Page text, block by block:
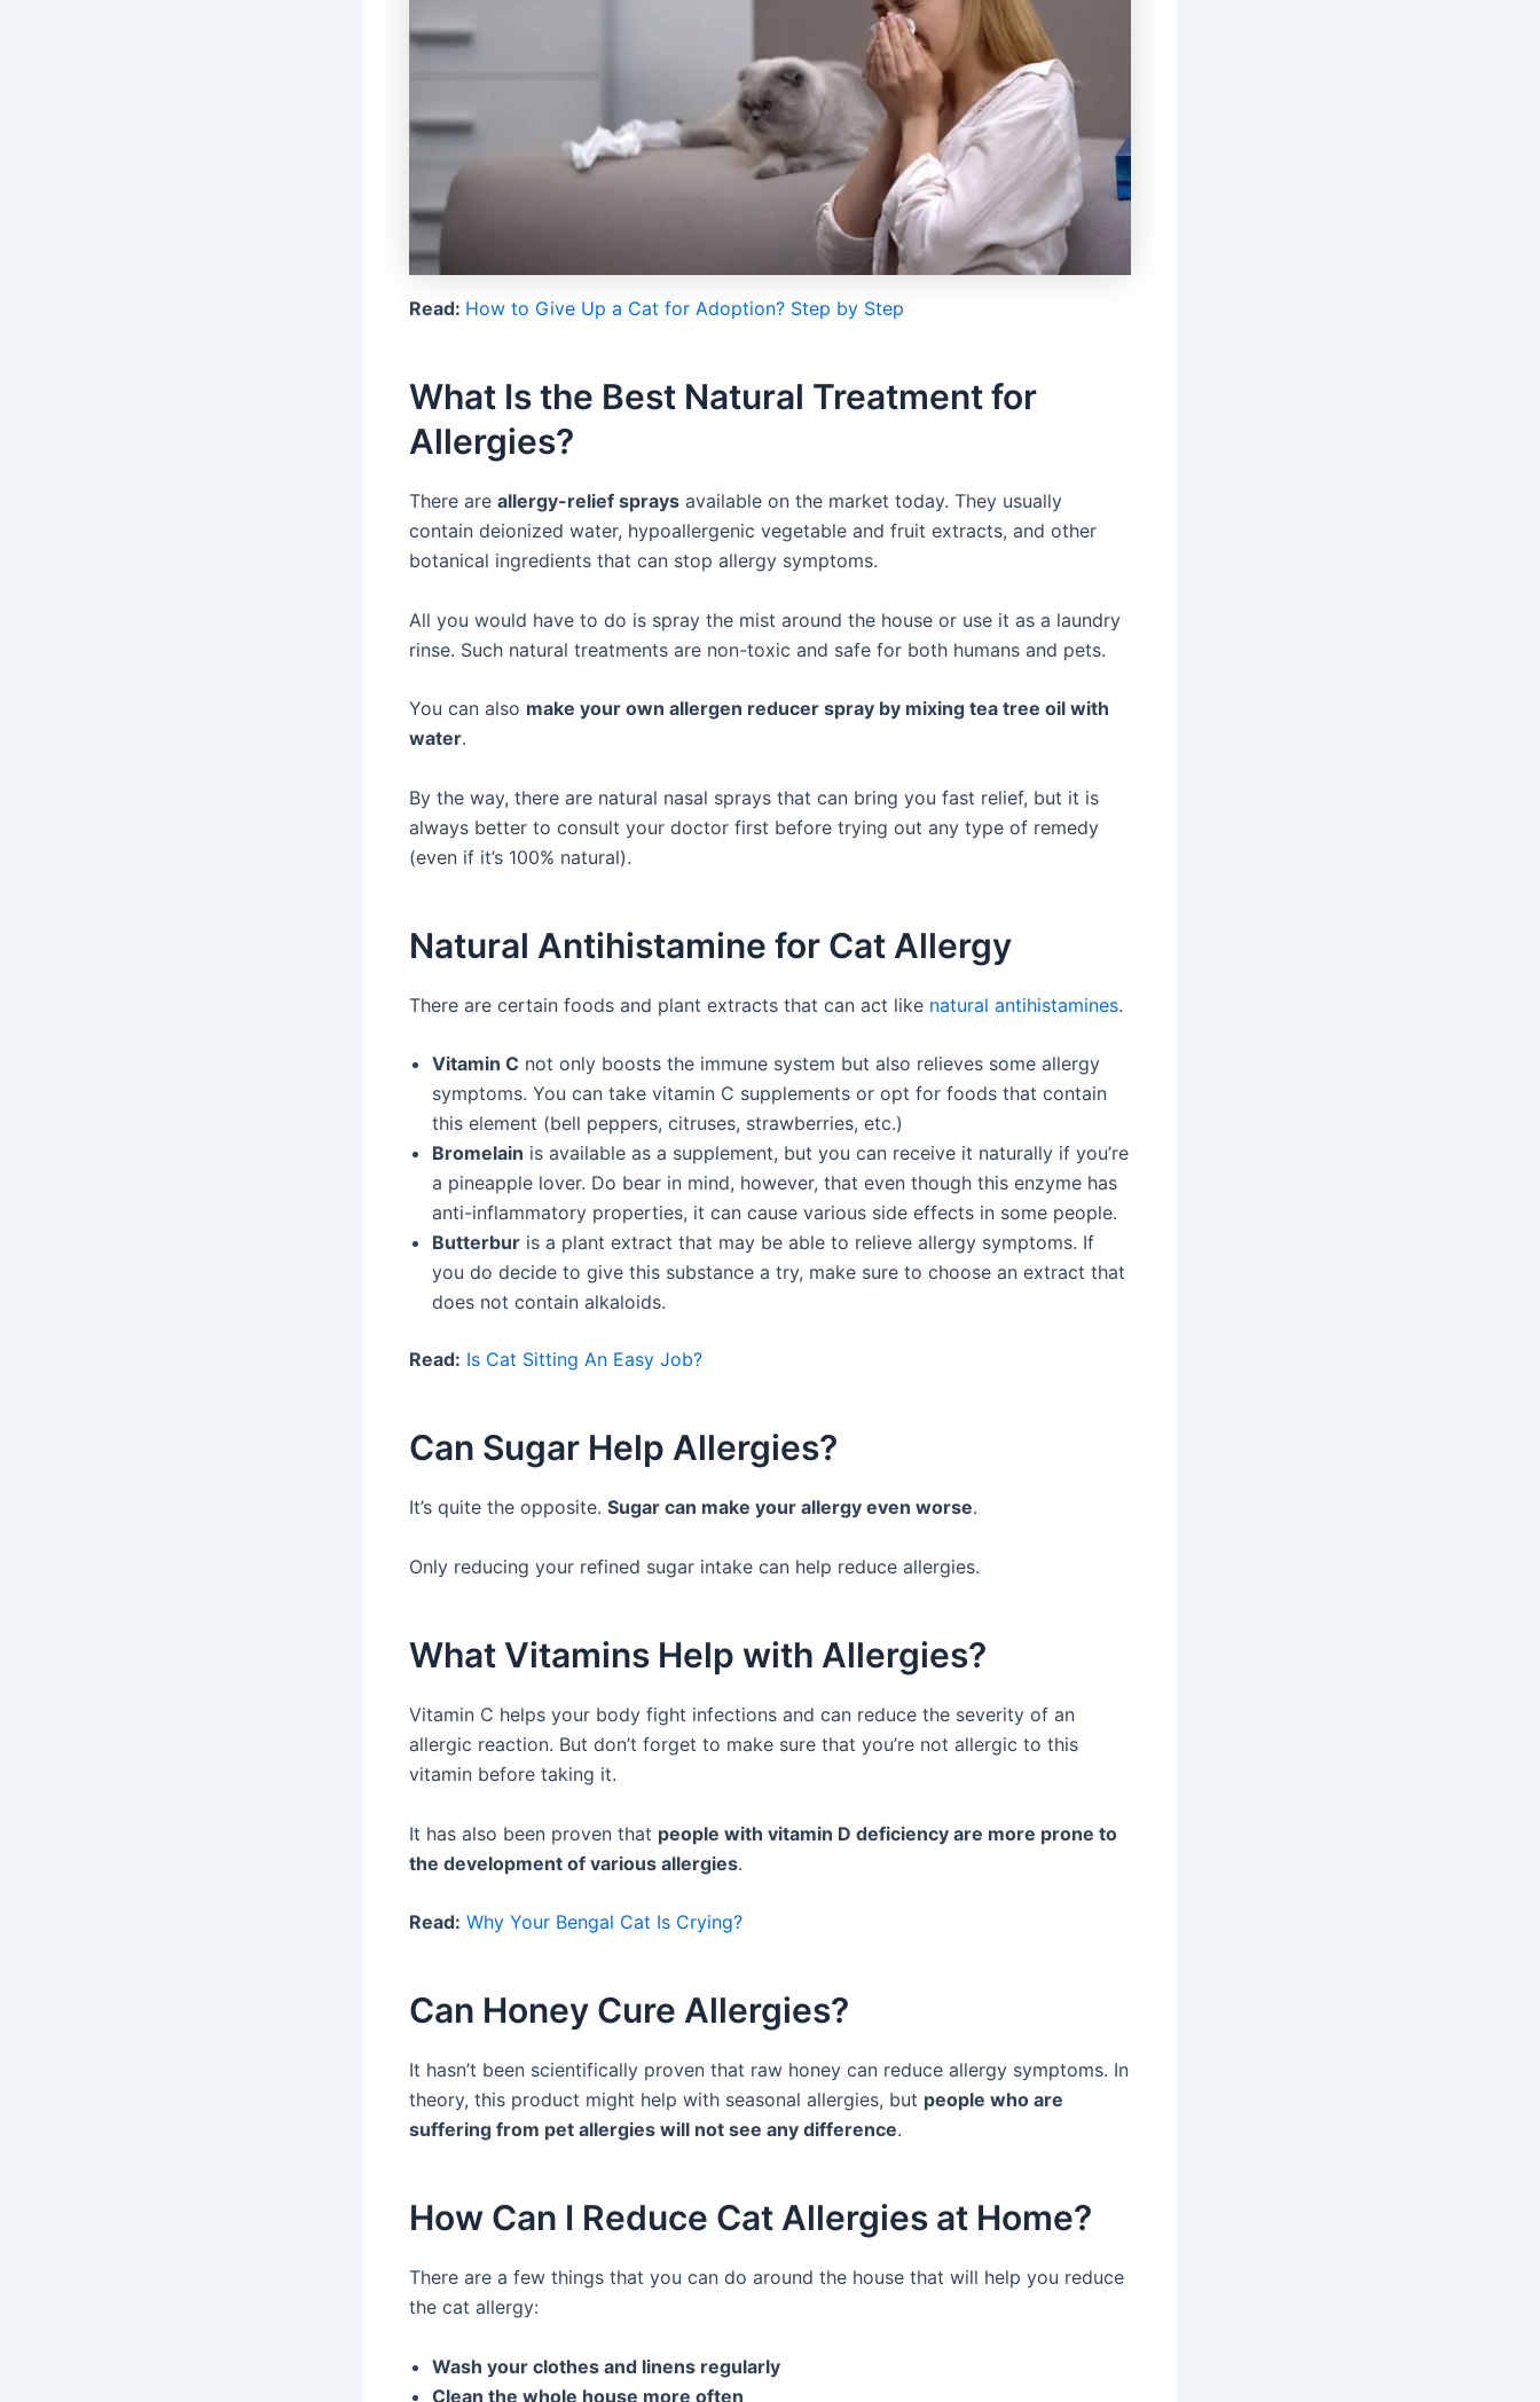
Read: How to Give Up a Cat for Adoption? Step by Step
What Is the Best Natural Treatment for
Allergies?
There are allergy-relief sprays available on the market today. They usually
contain deionized water, hypoallergenic vegetable and fruit extracts, and other
botanical ingredients that can stop allergy symptoms.
All you would have to do is spray the mist around the house or use it as a laundry
rinse. Such natural treatments are non-toxic and safe for both humans and pets.
You can also make your own allergen reducer spray by mixing tea tree oil with
water.
By the way, there are natural nasal sprays that can bring you fast relief, but it is
always better to consult your doctor first before trying out any type of remedy
(even if it’s 100% natural).
Natural Antihistamine for Cat Allergy
There are certain foods and plant extracts that can act like natural antihistamines.
Vitamin C not only boosts the immune system but also relieves some allergy
symptoms. You can take vitamin C supplements or opt for foods that contain
this element (bell peppers, citruses, strawberries, etc.)
Bromelain is available as a supplement, but you can receive it naturally if you’re
a pineapple lover. Do bear in mind, however, that even though this enzyme has
anti-inflammatory properties, it can cause various side effects in some people.
Butterbur is a plant extract that may be able to relieve allergy symptoms. If
you do decide to give this substance a try, make sure to choose an extract that
does not contain alkaloids.
Read: Is Cat Sitting An Easy Job?
Can Sugar Help Allergies?
It’s quite the opposite. Sugar can make your allergy even worse.
Only reducing your refined sugar intake can help reduce allergies.
What Vitamins Help with Allergies?
Vitamin C helps your body fight infections and can reduce the severity of an
allergic reaction. But don’t forget to make sure that you’re not allergic to this
vitamin before taking it.
It has also been proven that people with vitamin D deficiency are more prone to
the development of various allergies.
Read: Why Your Bengal Cat Is Crying?
Can Honey Cure Allergies?
It hasn’t been scientifically proven that raw honey can reduce allergy symptoms. In
theory, this product might help with seasonal allergies, but people who are
suffering from pet allergies will not see any difference.
How Can I Reduce Cat Allergies at Home?
There are a few things that you can do around the house that will help you reduce
the cat allergy:
Wash your clothes and linens regularly
Clean the whole house more often